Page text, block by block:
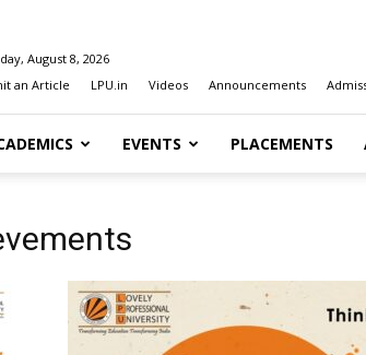
August 8, 2026
an Article
LPU.in Videos Announcements
EVENTS PLACEMENTS